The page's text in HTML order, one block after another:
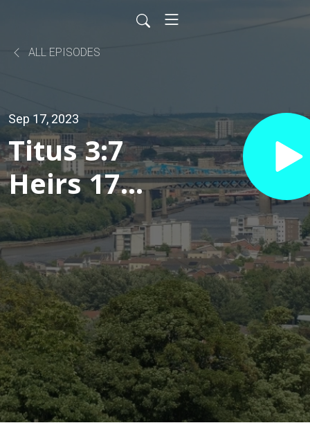
ALL EPISODES
Sep 17, 2023
Titus 3:7
Heirs 17
September
2023